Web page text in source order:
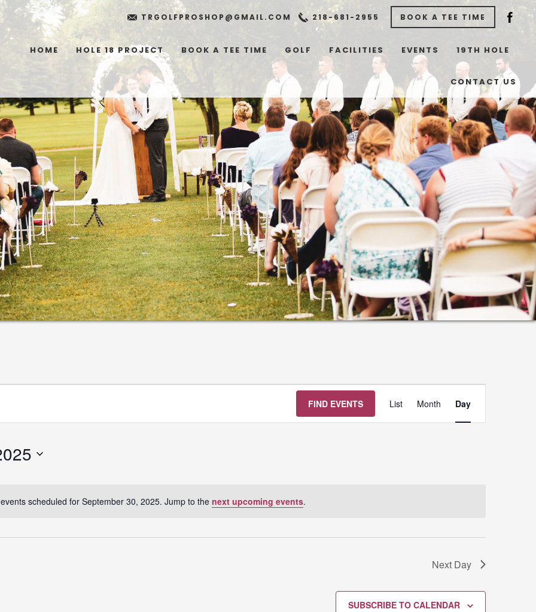
TRGOLFPROSHOP@GMAIL.COM 218-681-2955 BOOK A TEE TIME
HOME HOLE 18 PROJECT BOOK A TEE TIME GOLF FACILITIES EVENTS 19TH HOLE
CONTACT US
Notice
scheduled for September 30, 2025. Jump to the next upcoming events.
FIND EVENTS
Views
Navigation
List Month Day
Next Day
SUBSCRIBE TO CALENDAR